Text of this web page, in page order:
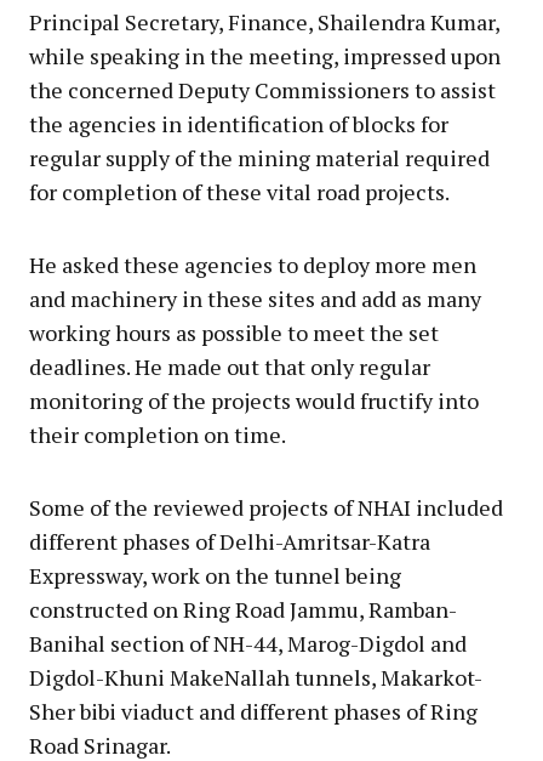
Principal Secretary, Finance, Shailendra Kumar,
while speaking in the meeting, impressed upon
the concerned Deputy Commissioners to assist
the agencies in identification of blocks for
regular supply of the mining material required
for completion of these vital road projects.
He asked these agencies to deploy more men
and machinery in these sites and add as many
working hours as possible to meet the set
deadlines. He made out that only regular
monitoring of the projects would fructify into
their completion on time.
Some of the reviewed projects of NHAI included
different phases of Delhi-Amritsar-Katra
Expressway, work on the tunnel being
constructed on Ring Road Jammu, Ramban-
Banihal section of NH-44, Marog-Digdol and
Digdol-Khuni MakeNallah tunnels, Makarkot-
Sher bibi viaduct and different phases of Ring
Road Srinagar.